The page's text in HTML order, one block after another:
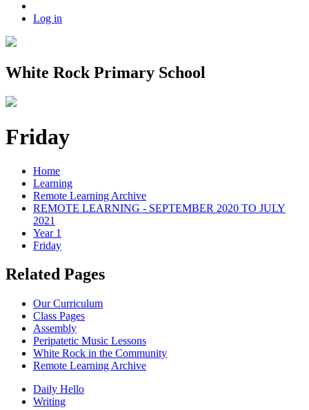
Log in
White Rock Primary School
Friday
Home
Learning
Remote Learning Archive
REMOTE LEARNING - SEPTEMBER 2020 TO JULY
2021
Year 1
Friday
Related Pages
Our Curriculum
Class Pages
Assembly
Peripatetic Music Lessons
White Rock in the Community
Remote Learning Archive
Daily Hello
Writing